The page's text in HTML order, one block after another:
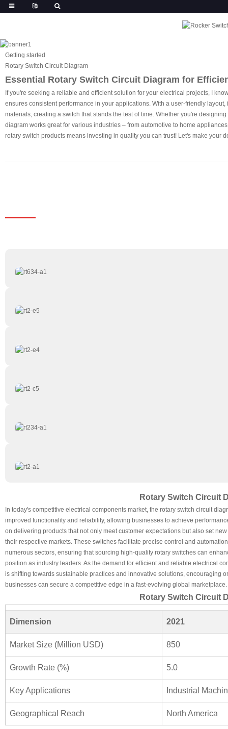
Getting started
Rotary Switch Circuit Diagram
Essential Rotary Switch Circuit Diagram for
If you're seeking a reliable and efficient solution for your electrical projects, I
ensures consistent performance in your applications. With a user-friendly
materials, creating a switch that stands the test of time. Whether you're
diagram works great for various industries – from automotive to home
rotary switch products means investing in quality you can trust! Let's make your
Rotary Switch Circuit
In today's competitive electrical components market, the rotary switch circuit
improved functionality and reliability, allowing businesses to achieve
on delivering products that not only meet customer expectations but also set
their respective markets. These switches facilitate precise control and
numerous sectors, ensuring that sourcing high-quality rotary switches can
position as industry leaders. As the demand for efficient and reliable electrical
is shifting towards sustainable practices and innovative solutions, encouraging
businesses can secure a competitive edge in a fast-evolving global marketplace.
Rotary Switch Circuit
Dimension 2021
Market Size (Million USD) 850
Growth Rate (%) 5.0
Key Applications Industrial
Geographical Reach North America